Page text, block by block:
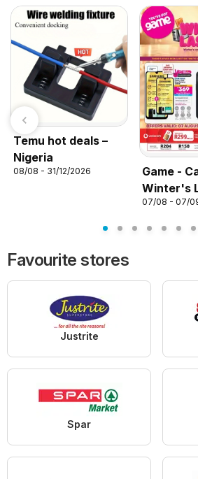
Temu hot deals –
Nigeria
08/08 - 31/12/2026
Game -
Winter's
07/08 - 07/
Favourite stores
Justrite
Spar